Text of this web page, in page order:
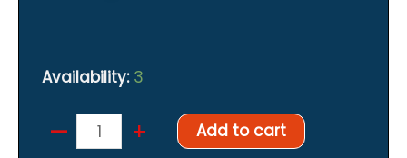
Availability: 3
–
Harness
quantity
+ Add to cart